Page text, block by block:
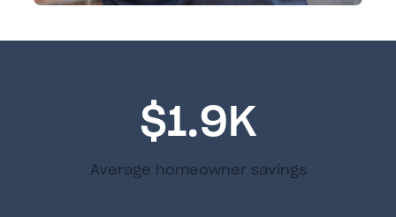
$1.9K
Average homeowner savings